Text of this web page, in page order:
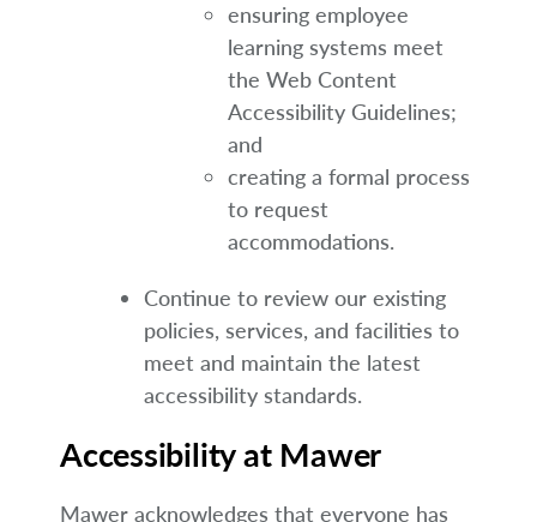
ensuring employee
learning systems meet
the Web Content
Accessibility Guidelines;
and
creating a formal process
to request
accommodations.
Continue to review our existing
policies, services, and facilities to
meet and maintain the latest
accessibility standards.
Accessibility at Mawer
Mawer acknowledges that everyone has